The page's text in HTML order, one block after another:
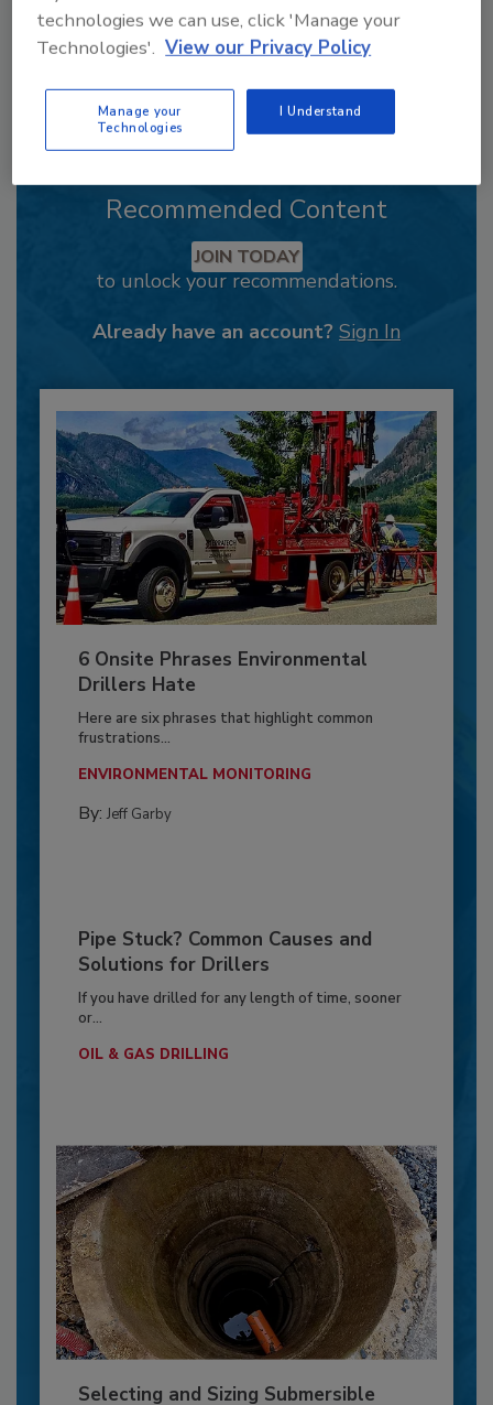
Recommended Content
JOIN TODAY
to unlock your recommendations.
Already have an account? Sign In
6 Onsite Phrases Environmental
Drillers Hate
Here are six phrases that highlight common
frustrations...
ENVIRONMENTAL MONITORING
By: Jeff Garby
Pipe Stuck? Common Causes and
Solutions for Drillers
If you have drilled for any length of time, sooner
or...
OIL & GAS DRILLING
Selecting and Sizing Submersible
technologies we can use, click 'Manage your
Technologies'. View our Privacy Policy
Manage your
Technologies
I Understand